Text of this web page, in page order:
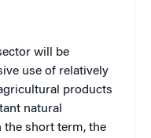
will be
use of relatively
products
natural
the short term, the